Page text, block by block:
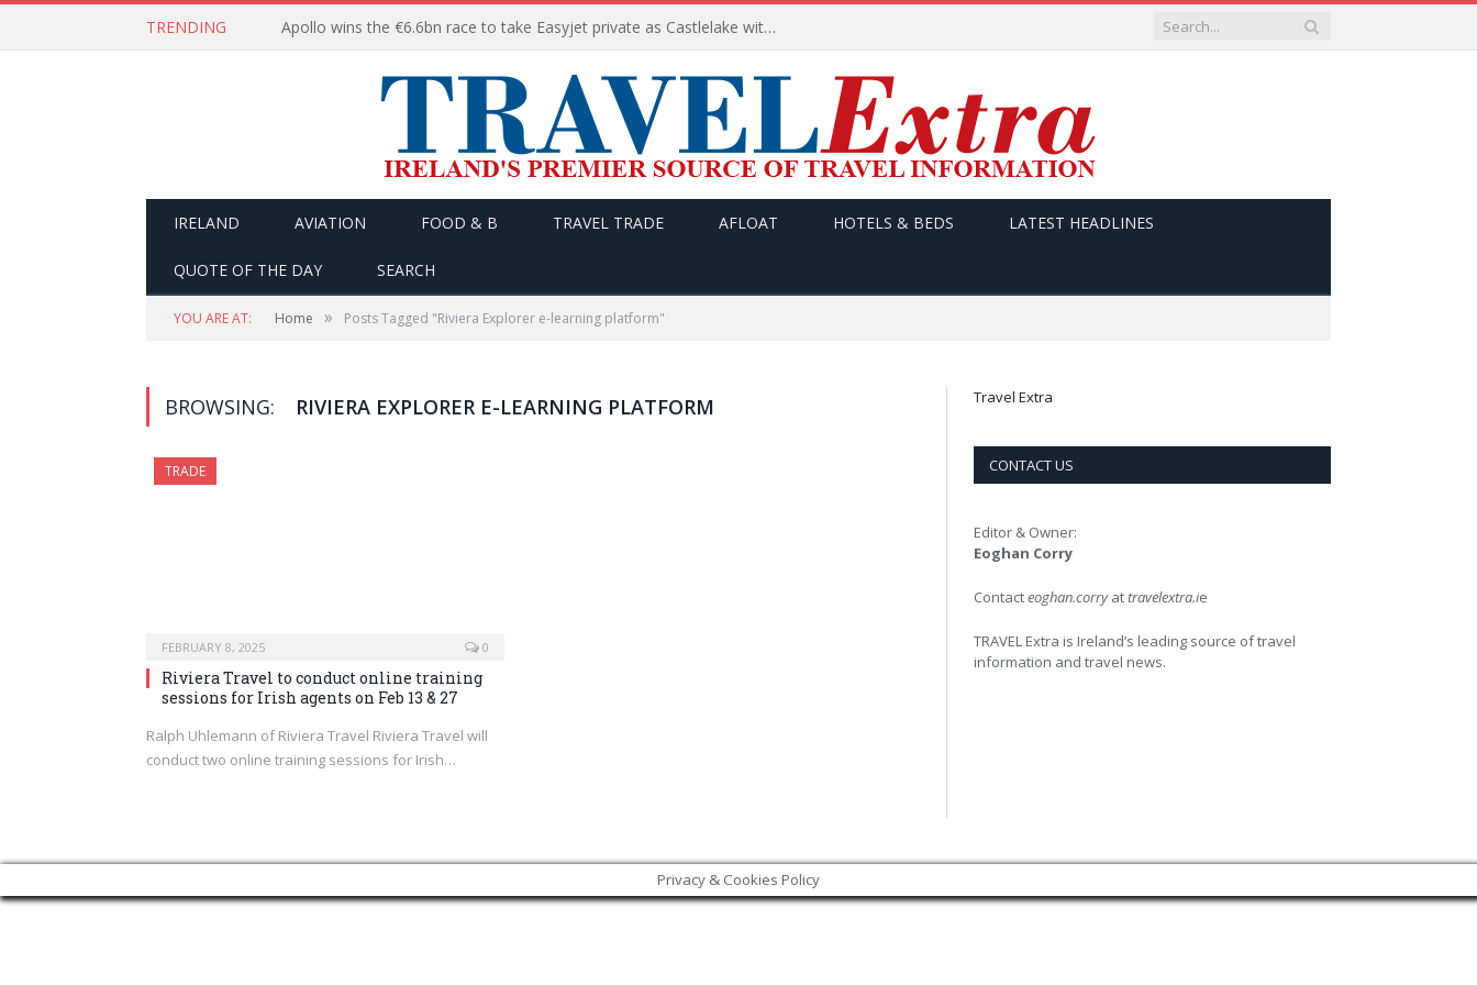
TRENDING Apollo wins the €6.6bn race to take Easyjet private as Castlelake withdraws before deadline
IRELAND AVIATION FOOD & B TRAVEL TRADE AFLOAT HOTELS & BEDS LATEST HEADLINES
QUOTE OF THE DAY SEARCH
YOU ARE AT: Home » Posts Tagged "Riviera Explorer e-learning platform"
BROWSING: RIVIERA EXPLORER E-LEARNING PLATFORM
TRADE
FEBRUARY 8, 2025 0
Riviera Travel to conduct online training
sessions for Irish agents on Feb 13 & 27
Ralph Uhlemann of Riviera Travel Riviera Travel will
conduct two online training sessions for Irish…
Travel Extra
CONTACT US
Editor & Owner:
Eoghan Corry
Contacteoghan.corryattravelextra.ie
TRAVEL Extra is Ireland’s leading source of travel
information and travel news.
Privacy & Cookies Policy